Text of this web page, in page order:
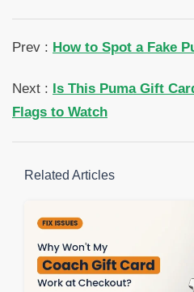
Prev : How to Spot a Fake
Next : Is This Puma Gift
Flags to Watch
Related Articles